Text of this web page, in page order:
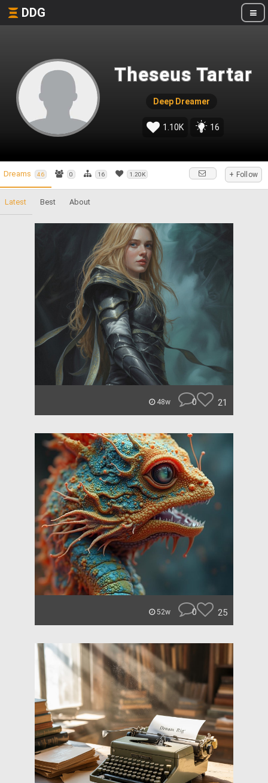
DDG
Theseus Tartar
Deep Dreamer
1.10K 16
Dreams 46 0 16 1.20K + Follow
Latest Best About
48w 0 21
52w 0 25